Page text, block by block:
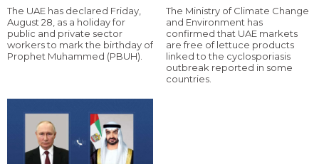
The UAE has declared Friday,
August 28, as a holiday for
public and private sector
workers to mark the birthday of
Prophet Muhammed (PBUH).
The Ministry of Climate Change
and Environment has
confirmed that UAE markets
are free of lettuce products
linked to the cyclosporiasis
outbreak reported in some
countries.